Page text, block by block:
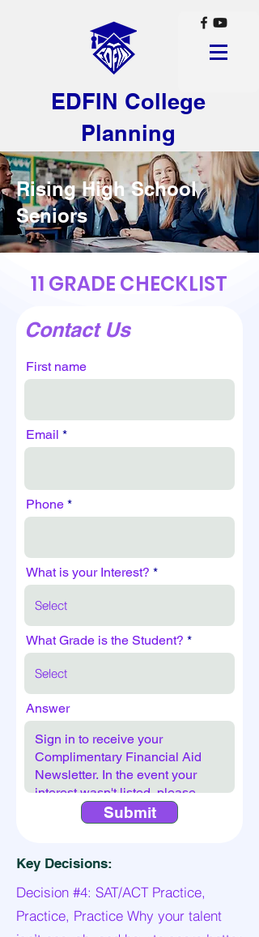
EDFIN College
Planning
Rising High School
Seniors
11 GRADE CHECKLIST
Contact Us
First name
Email
Phone
What is your Interest?
What Grade is the Student?
Answer
Submit
Key Decisions:
Decision #4: SAT/ACT Practice,
Practice, Practice Why your talent